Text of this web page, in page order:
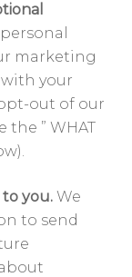
marketing
your
out of our
” WHAT
to you. We
to send